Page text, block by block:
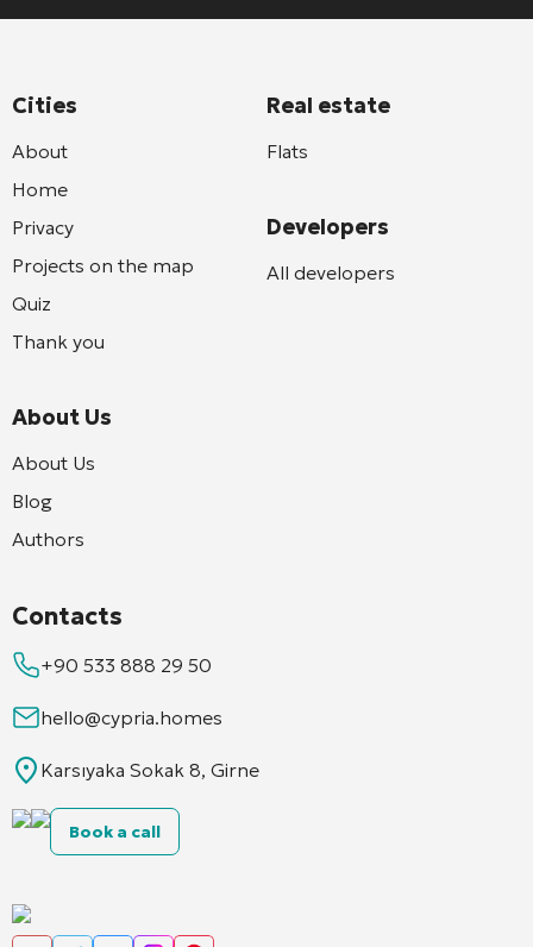
Cities
About
Home
Privacy
Projects on the map
Quiz
Thank you
About Us
About Us
Blog
Authors
Real estate
Flats
Developers
All developers
Contacts
+90 533 888 29 50
hello@cypria.homes
Karsıyaka Sokak 8, Girne
Book a call